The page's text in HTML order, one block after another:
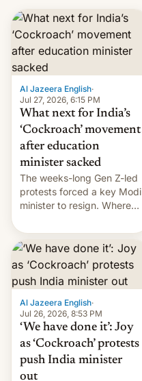
Al Jazeera English·
Jul 27, 2026, 6:15 PM
What next for India’s
‘Cockroach’ movement
after education
minister sacked
The weeks-long Gen Z-led
protests forced a key Modi
minister to resign. Where
from here?
Al Jazeera English·
Jul 26, 2026, 8:53 PM
‘We have done it’: Joy
as ‘Cockroach’ protests
push India minister
out